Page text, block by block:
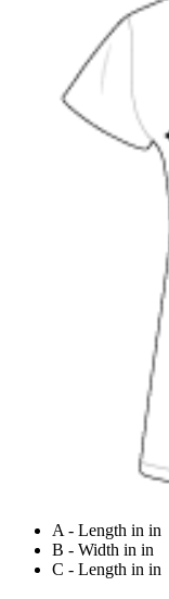
A - Length in in
B - Width in in
C - Length in in